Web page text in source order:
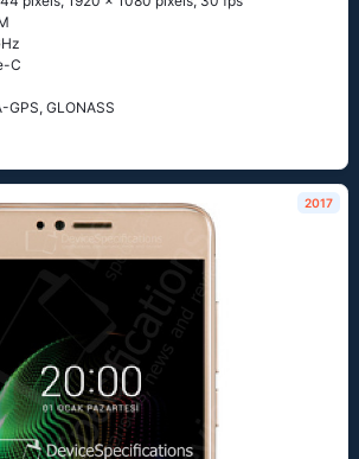
C
GРS, GLОΝАSS
2017